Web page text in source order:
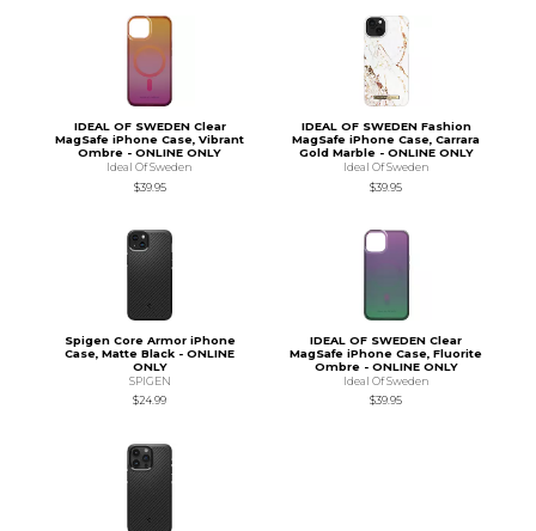
IDEAL OF SWEDEN Clear
MagSafe iPhone Case, Vibrant
Ombre - ONLINE ONLY
Ideal Of Sweden
$39.95
IDEAL OF SWEDEN Fashion
MagSafe iPhone Case, Carrara
Gold Marble - ONLINE ONLY
Ideal Of Sweden
$39.95
Spigen Core Armor iPhone
Case, Matte Black - ONLINE
ONLY
SPIGEN
$24.99
IDEAL OF SWEDEN Clear
MagSafe iPhone Case, Fluorite
Ombre - ONLINE ONLY
Ideal Of Sweden
$39.95